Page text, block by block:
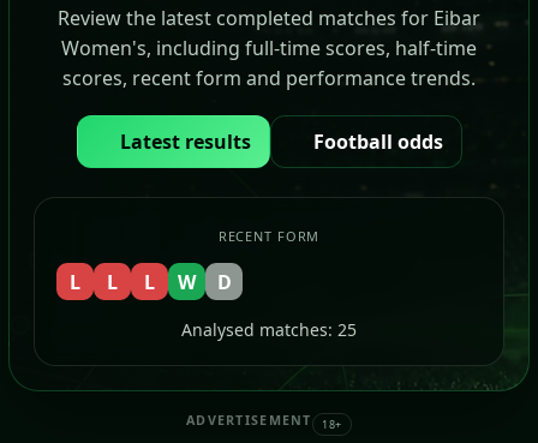
Review the latest completed matches for Eibar
Women's, including full-time scores, half-time
scores, recent form and performance trends.
Latest results Football odds
RECENT FORM
L L L W D
Analysed matches: 25
ADVERTISEMENT 18+